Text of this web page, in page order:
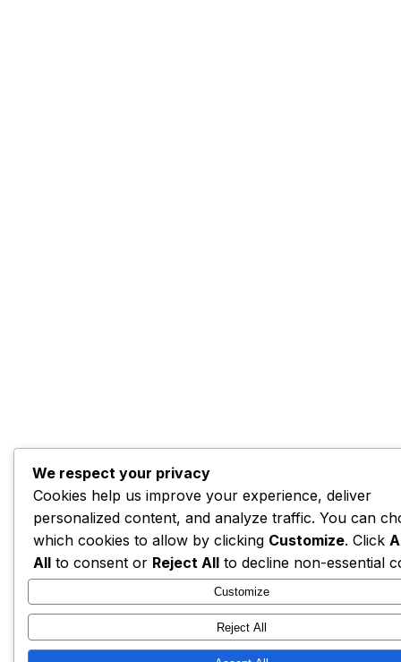
We respect your privacy
Cookies help us improve your experience, deliver
personalized content, and analyze traffic. You can
which cookies to allow by clicking Customize. Click
All to consent or Reject All to decline non-essential
Customize
Reject All